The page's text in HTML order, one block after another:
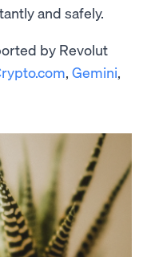
and safely.
by Revolut
, Gemini,